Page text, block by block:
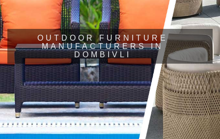
OUTDOOR FURNITURE
MANUFACTURERS IN
DOMBIVLI